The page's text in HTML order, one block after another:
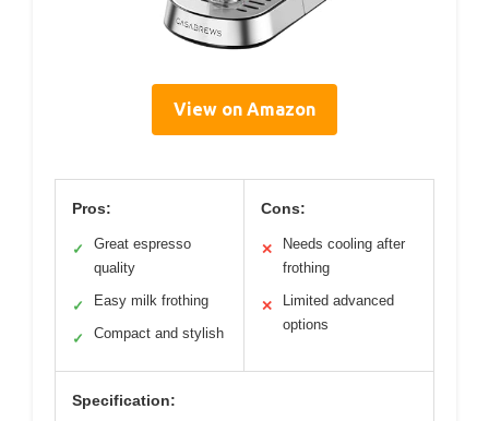
View on Amazon
Pros:
✓
Great espresso
quality
✓ Easy milk frothing
✓ Compact and stylish
Cons:
✕
Needs cooling after
frothing
✕
Limited advanced
options
Specification: